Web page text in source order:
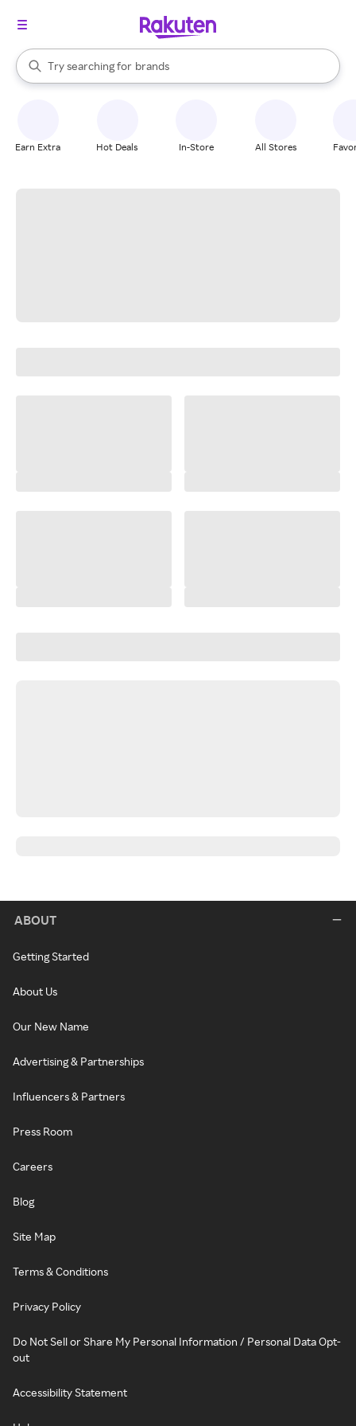
Search Rakuten
Try searching for
stores
brands
groceries
When autocomplete results are available, use the up and down
Earn Extra Hot Deals In-Store All Stores
ABOUT
Getting Started
About Us
Our New Name
Advertising & Partnerships
Influencers & Partners
Press Room
Careers
Blog
Site Map
Terms & Conditions
Privacy Policy
Do Not Sell or Share My Personal Information / Personal Data Opt-
out
Accessibility Statement